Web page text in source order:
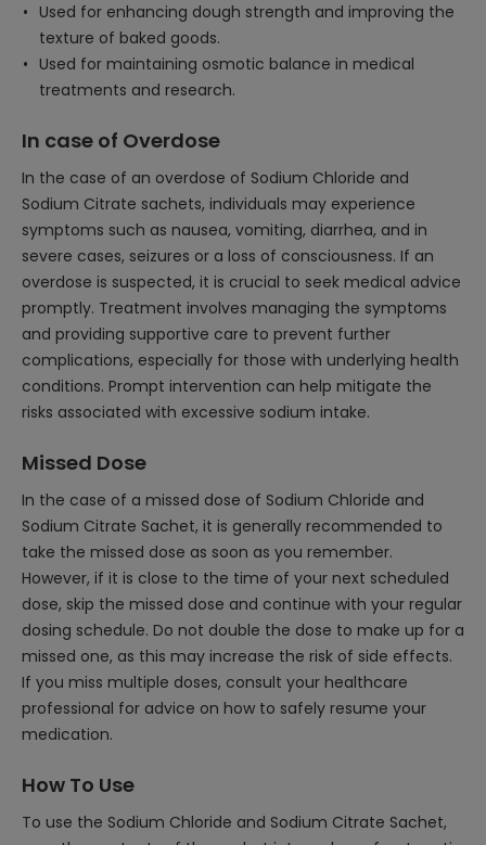
Used for enhancing dough strength and improving the
texture of baked goods.
Used for maintaining osmotic balance in medical
treatments and research.
In case of Overdose
In the case of an overdose of Sodium Chloride and
Sodium Citrate sachets, individuals may experience
symptoms such as nausea, vomiting, diarrhea, and in
severe cases, seizures or a loss of consciousness. If an
overdose is suspected, it is crucial to seek medical advice
promptly. Treatment involves managing the symptoms
and providing supportive care to prevent further
complications, especially for those with underlying health
conditions. Prompt intervention can help mitigate the
risks associated with excessive sodium intake.
Missed Dose
In the case of a missed dose of Sodium Chloride and
Sodium Citrate Sachet, it is generally recommended to
take the missed dose as soon as you remember.
However, if it is close to the time of your next scheduled
dose, skip the missed dose and continue with your regular
dosing schedule. Do not double the dose to make up for a
missed one, as this may increase the risk of side effects.
If you miss multiple doses, consult your healthcare
professional for advice on how to safely resume your
medication.
How To Use
To use the Sodium Chloride and Sodium Citrate Sachet,